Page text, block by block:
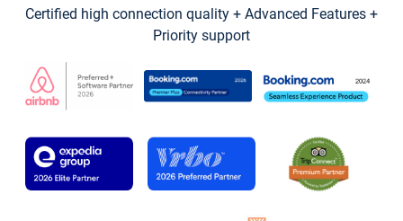
Certified high connection quality + Advanced Features +
Priority support